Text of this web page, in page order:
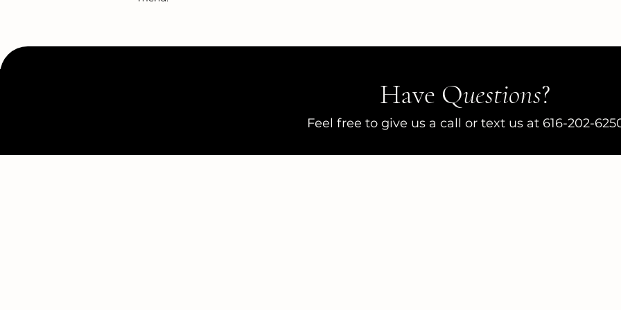
Have Questions?
Feel free to give us a call or text us at 616-202-